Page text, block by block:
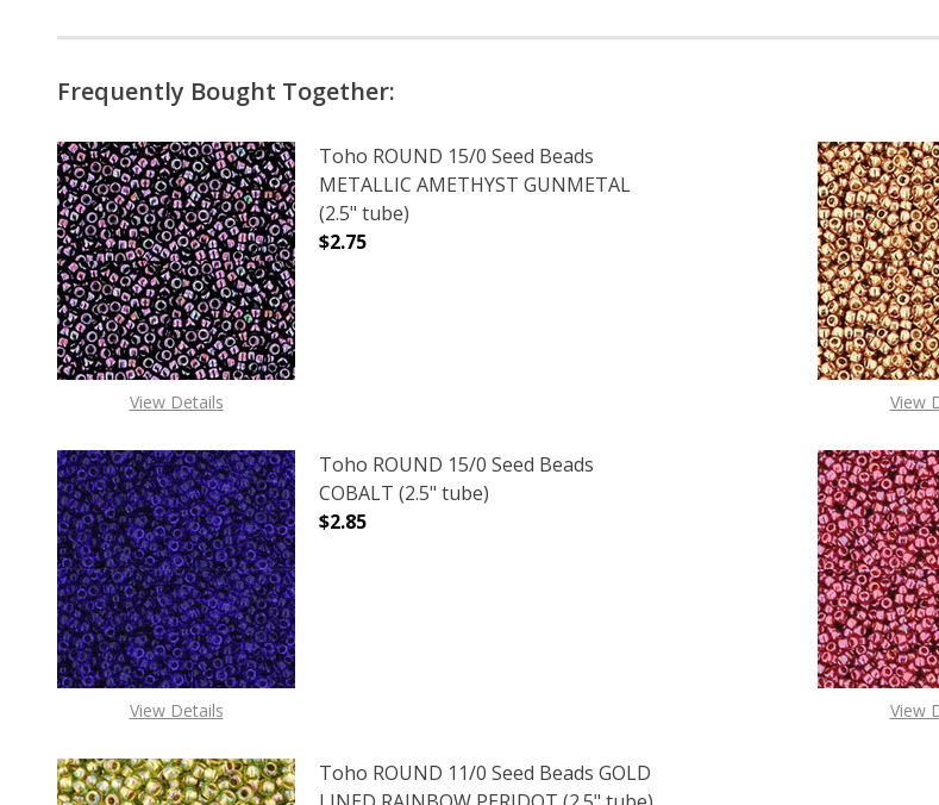
Frequently Bought Together:
View Details
Toho ROUND 15/0 Seed Beads
METALLIC AMETHYST GUNMETAL
(2.5" tube)
$2.75
DECREASE QUANTITY OF TOHO ROUND 15/0 SEED BEADS
INCREASE QUANTITY OF TOHO ROUND 15/0 SEED
View
View Details
Toho ROUND 15/0 Seed Beads
COBALT (2.5" tube)
$2.85
DECREASE QUANTITY OF TOHO ROUND 15/0 SEED BEADS COBALT
INCREASE QUANTITY OF TOHO ROUND 15/0 SEED
View
Toho ROUND 11/0 Seed Beads GOLD